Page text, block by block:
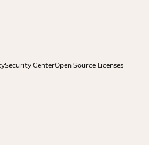
Security CenterOpen Source Licenses